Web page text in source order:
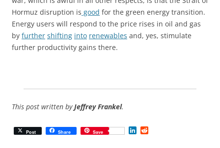
Hormuz disruption is good for the green energy transition.
Energy users will respond to the price rises in oil and gas
by further shifting into renewables and, yes, stimulate
further productivity gains there.
This post written byJeffrey Frankel.
Post Share Save